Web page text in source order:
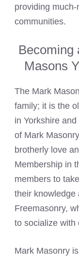
providing
communities.
Becoming
Masons
The Mark
family; it is the
in Yorkshire
of Mark
brotherly love
Membership in
members to
their knowledge
Freemasonry,
to socialize with
Mark Masonry